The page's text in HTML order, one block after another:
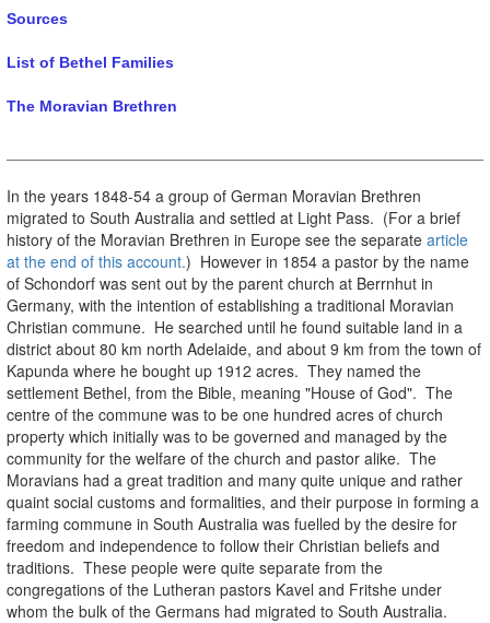
Sources
List of Bethel Families
The Moravian Brethren
In the years 1848-54 a group of German Moravian Brethren
migrated to South Australia and settled at Light Pass. (For a brief
history of the Moravian Brethren in Europe see the separate article
at the end of this account.) However in 1854 a pastor by the name
of Schondorf was sent out by the parent church at Berrnhut in
Germany, with the intention of establishing a traditional Moravian
Christian commune. He searched until he found suitable land in a
district about 80 km north Adelaide, and about 9 km from the town of
Kapunda where he bought up 1912 acres. They named the
settlement Bethel, from the Bible, meaning "House of God". The
centre of the commune was to be one hundred acres of church
property which initially was to be governed and managed by the
community for the welfare of the church and pastor alike. The
Moravians had a great tradition and many quite unique and rather
quaint social customs and formalities, and their purpose in forming a
farming commune in South Australia was fuelled by the desire for
freedom and independence to follow their Christian beliefs and
traditions. These people were quite separate from the
congregations of the Lutheran pastors Kavel and Fritshe under
whom the bulk of the Germans had migrated to South Australia.